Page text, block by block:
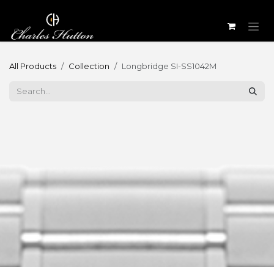
All Products Collection Longbridge SI-SS1042M